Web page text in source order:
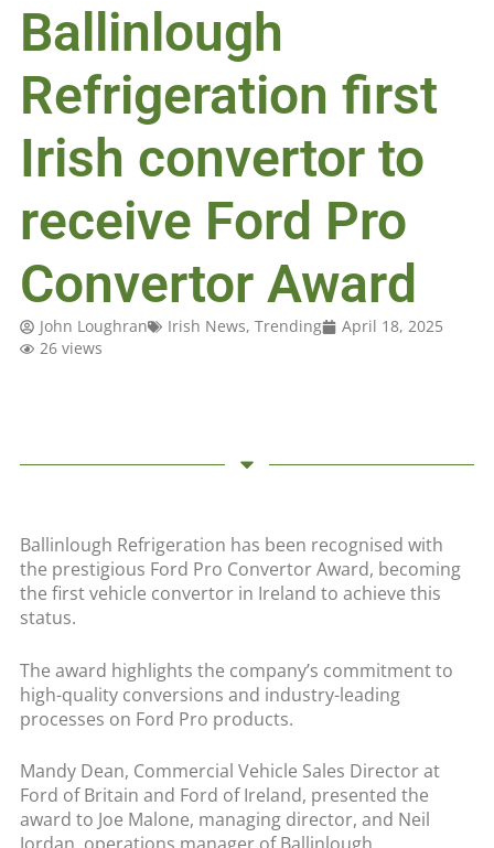
Ballinlough
Refrigeration first
Irish convertor to
receive Ford Pro
Convertor Award
John Loughran Irish News, Trending
April 18, 2025
26 views
Ballinlough Refrigeration has been recognised with
the prestigious Ford Pro Convertor Award, becoming
the first vehicle convertor in Ireland to achieve this
status.
The award highlights the company’s commitment to
high-quality conversions and industry-leading
processes on Ford Pro products.
Mandy Dean, Commercial Vehicle Sales Director at
Ford of Britain and Ford of Ireland, presented the
award to Joe Malone, managing director, and Neil